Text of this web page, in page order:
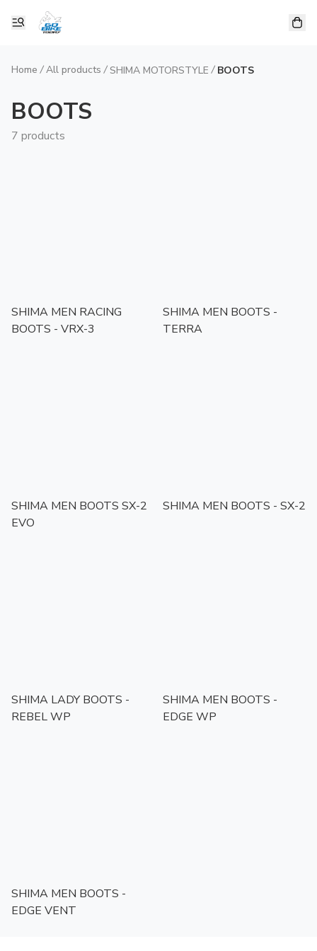
Home / All products / SHIMA MOTORSTYLE / BOOTS
BOOTS
7 products
SHIMA MEN RACING
BOOTS - VRX-3
SHIMA MEN BOOTS -
TERRA
SHIMA MEN BOOTS SX-2
EVO
SHIMA MEN BOOTS - SX-2
SHIMA LADY BOOTS -
REBEL WP
SHIMA MEN BOOTS -
EDGE WP
SHIMA MEN BOOTS -
EDGE VENT